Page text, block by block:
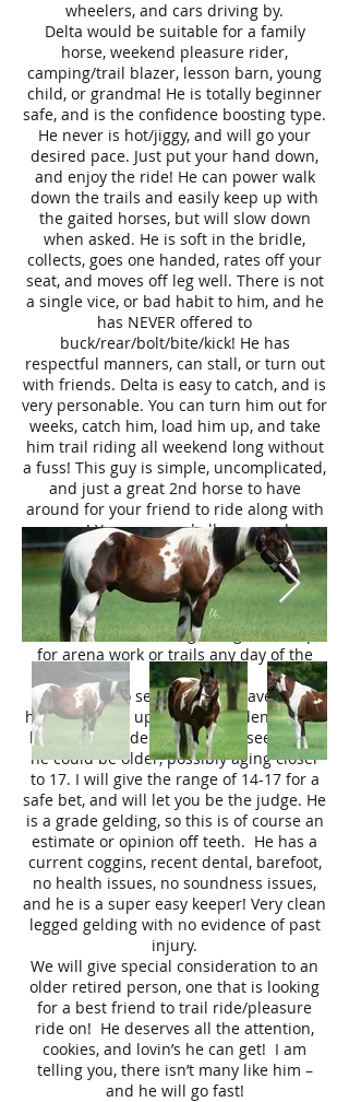
wheelers, and cars driving by.
Delta would be suitable for a family
horse, weekend pleasure rider,
camping/trail blazer, lesson barn, young
child, or grandma! He is totally beginner
safe, and is the confidence boosting type.
He never is hot/jiggy, and will go your
desired pace. Just put your hand down,
and enjoy the ride! He can power walk
down the trails and easily keep up with
the gaited horses, but will slow down
when asked. He is soft in the bridle,
collects, goes one handed, rates off your
seat, and moves off leg well. There is not
a single vice, or bad habit to him, and he
has NEVER offered to
buck/rear/bolt/bite/kick! He has
respectful manners, can stall, or turn out
with friends. Delta is easy to catch, and is
very personable. You can turn him out for
weeks, catch him, load him up, and take
him trail riding all weekend long without
a fuss! This guy is simple, uncomplicated,
and just a great 2nd horse to have
around for your friend to ride along with
you! You can crawl all over, and
underneath him too. He will stand for
hours being groomed, (he has lots of lush
mane + tail to brush!) and is a good boy
for farrier/vet. No fuss, extremely honest,
laid-back, and sweet gelding that is up
for arena work or trails any day of the
week!
Recently, two separate vets have aged
him at 14, but, upon a recent dental float
by a licensed dentist – it may seem that
he could be older, possibly aging closer
to 17. I will give the range of 14-17 for a
safe bet, and will let you be the judge. He
is a grade gelding, so this is of course an
estimate or opinion off teeth. He has a
current coggins, recent dental, barefoot,
no health issues, no soundness issues,
and he is a super easy keeper! Very clean
legged gelding with no evidence of past
injury.
We will give special consideration to an
older retired person, one that is looking
for a best friend to trail ride/pleasure
ride on! He deserves all the attention,
cookies, and lovin’s he can get! I am
telling you, there isn’t many like him –
and he will go fast!